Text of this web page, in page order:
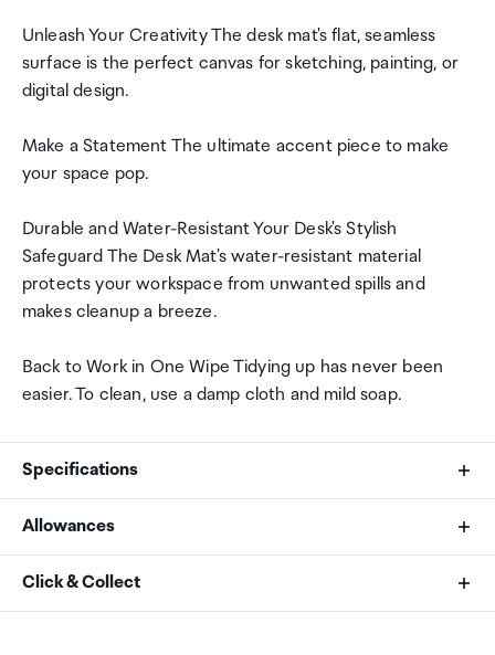
Unleash Your Creativity The desk mat's flat, seamless
surface is the perfect canvas for sketching, painting, or
digital design.
Make a Statement The ultimate accent piece to make
your space pop.
Durable and Water-Resistant Your Desk's Stylish
Safeguard The Desk Mat's water-resistant material
protects your workspace from unwanted spills and
makes cleanup a breeze.
Back to Work in One Wipe Tidying up has never been
easier. To clean, use a damp cloth and mild soap.
Specifications
SATECHI
Allowances
As an international traveller you are entitled to bring a
Click & Collect